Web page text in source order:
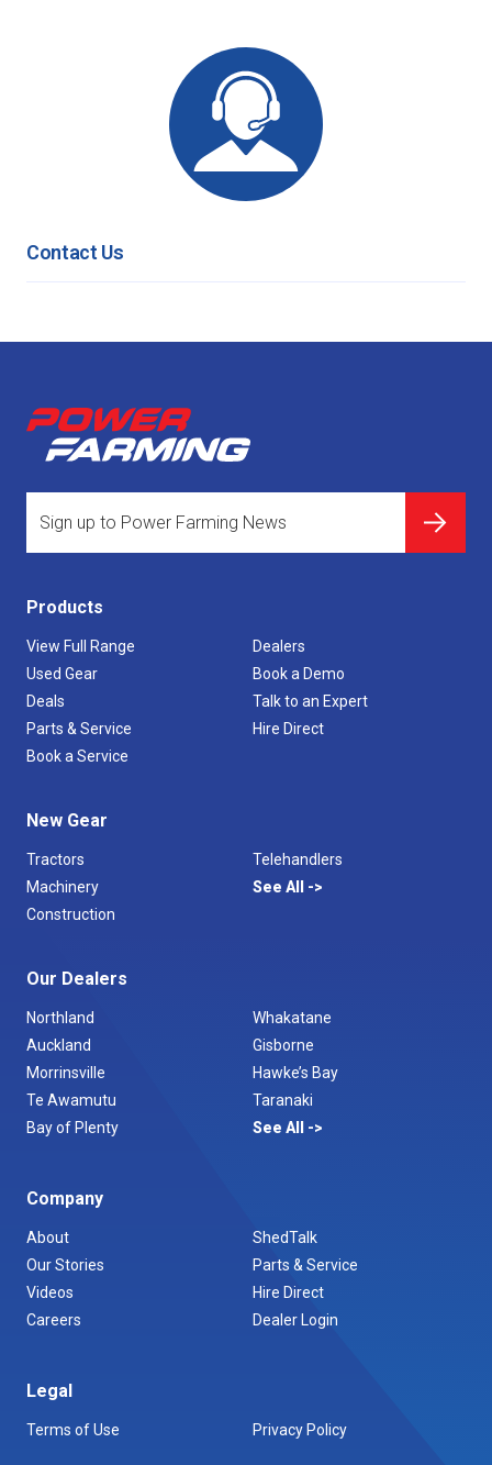
Contact Us
Products
View Full Range
Used Gear
Deals
Parts & Service
Book a Service
Dealers
Book a Demo
Talk to an Expert
Hire Direct
New Gear
Tractors
Machinery
Construction
Telehandlers
See All
Our Dealers
Northland
Auckland
Morrinsville
Te Awamutu
Bay of Plenty
Whakatane
Gisborne
Hawke’s Bay
Taranaki
See All
Company
About
Our Stories
Videos
Careers
ShedTalk
Parts & Service
Hire Direct
Dealer Login
Legal
Terms of Use Privacy Policy